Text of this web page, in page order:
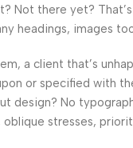
Not there yet?
headings, images
a client that’s
or specified with
design? No
stresses,